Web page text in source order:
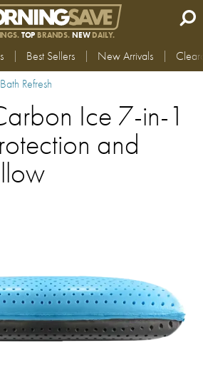
TOP BRANDS.NEW DAILY.
Best Sellers New Arrivals
Refresh
Ice 7-in-1
and